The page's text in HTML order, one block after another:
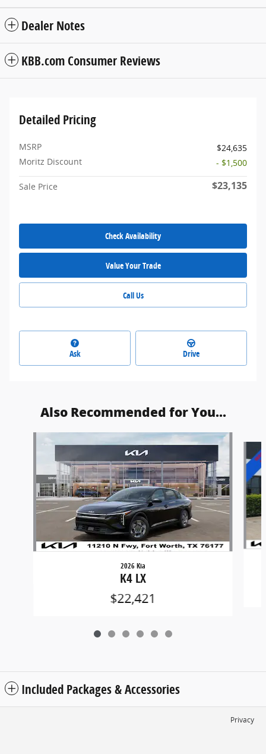
Dealer Notes
KBB.com Consumer Reviews
Detailed Pricing
MSRP
$24,635
Moritz Discount
- $1,500
Sale Price $23,135
Check Availability
Value Your Trade
Call Us
Ask Drive
Also Recommended for You...
2026 Kia
K4 LX
$22,421
Included Packages & Accessories
Privacy